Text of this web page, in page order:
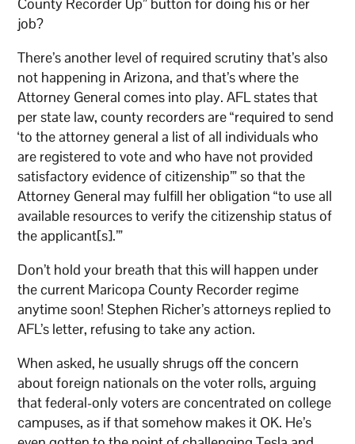
job?
There’s another level of required scrutiny that’s also
not happening in Arizona, and that’s where the
Attorney General comes into play. AFL states that
per state law, county recorders are “required to send
‘to the attorney general a list of all individuals who
are registered to vote and who have not provided
satisfactory evidence of citizenship’” so that the
Attorney General may fulfill her obligation “to use all
available resources to verify the citizenship status of
the applicant[s].’”
Don’t hold your breath that this will happen under
the current Maricopa County Recorder regime
anytime soon! Stephen Richer’s attorneys replied to
AFL’s letter, refusing to take any action.
When asked, he usually shrugs off the concern
about foreign nationals on the voter rolls, arguing
that federal-only voters are concentrated on college
campuses, as if that somehow makes it OK. He’s